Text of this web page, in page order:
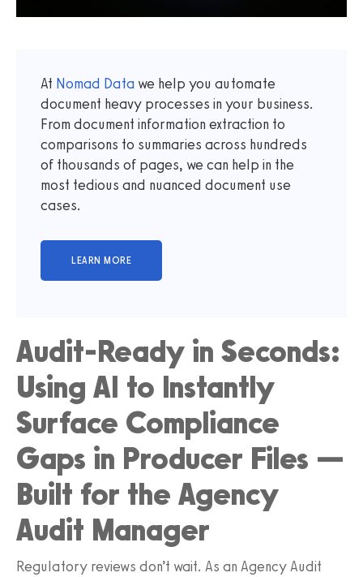
At Nomad Data we help you automate
document heavy processes in your business.
From document information extraction to
comparisons to summaries across hundreds
of thousands of pages, we can help in the
most tedious and nuanced document use
cases.
Audit-Ready in Seconds:
Using AI to Instantly
Surface Compliance
Gaps in Producer Files —
Built for the Agency
Audit Manager
Regulatory reviews don’t wait. As an Agency Audit